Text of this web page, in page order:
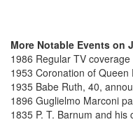
More Notable Events on
1986 Regular TV
1953 Coronation of
1935 Babe Ruth, 40,
1896 Guglielmo Marconi
1835 P. T. Barnum and